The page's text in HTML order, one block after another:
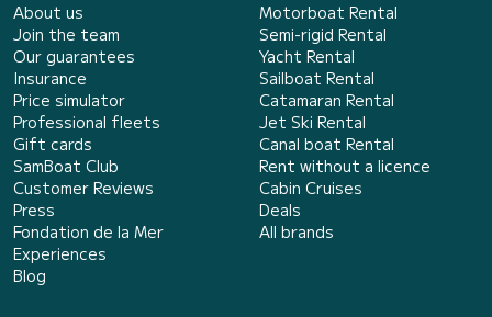
About us
Join the team
Our guarantees
Insurance
Price simulator
Professional fleets
Gift cards
SamBoat Club
Customer Reviews
Press
Fondation de la Mer
Experiences
Blog
Motorboat Rental
Semi-rigid Rental
Yacht Rental
Sailboat Rental
Catamaran Rental
Jet Ski Rental
Canal boat Rental
Rent without a licence
Cabin Cruises
Deals
All brands